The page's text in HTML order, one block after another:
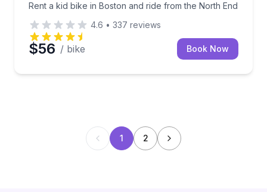
Rent a kid bike in Boston and ride from the North End
4.6 • 337 reviews
$56 / bike Book Now
1 2